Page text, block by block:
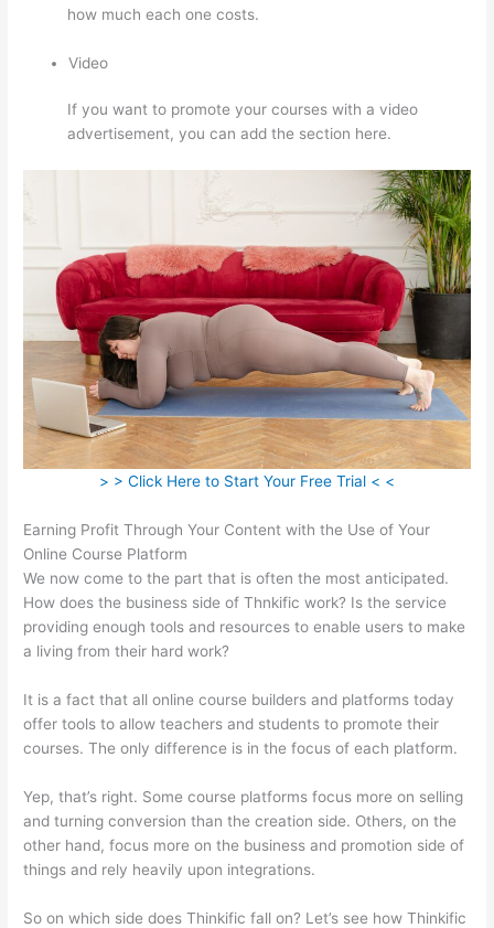
how much each one costs.
Video
If you want to promote your courses with a video
advertisement, you can add the section here.
> > Click Here to Start Your Free Trial < <
Earning Profit Through Your Content with the Use of Your
Online Course Platform
We now come to the part that is often the most anticipated.
How does the business side of Thnkific work? Is the service
providing enough tools and resources to enable users to make
a living from their hard work?
It is a fact that all online course builders and platforms today
offer tools to allow teachers and students to promote their
courses. The only difference is in the focus of each platform.
Yep, that’s right. Some course platforms focus more on selling
and turning conversion than the creation side. Others, on the
other hand, focus more on the business and promotion side of
things and rely heavily upon integrations.
So on which side does Thinkific fall on? Let’s see how Thinkific